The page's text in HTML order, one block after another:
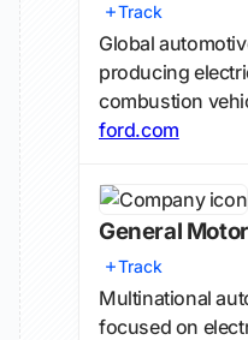
Track
Global
producing
combustion
ford.com
General
Track
Multinational
focused on